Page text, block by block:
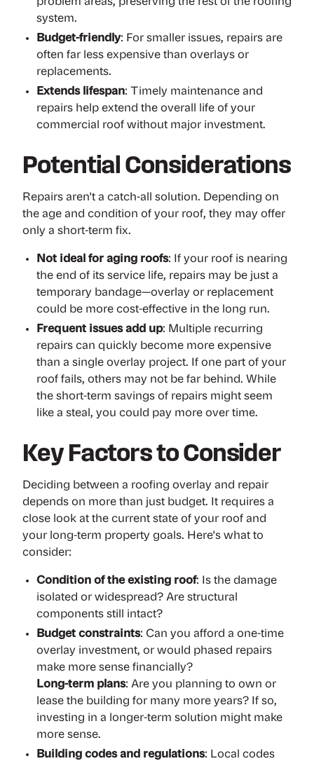
system.
Budget-friendly: For smaller issues, repairs are
often far less expensive than overlays or
replacements.
Extends lifespan: Timely maintenance and
repairs help extend the overall life of your
commercial roof without major investment.
Potential Considerations
Repairs aren't a catch-all solution. Depending on
the age and condition of your roof, they may offer
only a short-term fix.
Not ideal for aging roofs: If your roof is nearing
the end of its service life, repairs may be just a
temporary bandage—overlay or replacement
could be more cost-effective in the long run.
Frequent issues add up: Multiple recurring
repairs can quickly become more expensive
than a single overlay project. If one part of your
roof fails, others may not be far behind. While
the short-term savings of repairs might seem
like a steal, you could pay more over time.
Key Factors to Consider
Deciding between a roofing overlay and repair
depends on more than just budget. It requires a
close look at the current state of your roof and
your long-term property goals. Here's what to
consider:
Condition of the existing roof: Is the damage
isolated or widespread? Are structural
components still intact?
Budget constraints: Can you afford a one-time
overlay investment, or would phased repairs
make more sense financially?
Long-term plans: Are you planning to own or
lease the building for many more years? If so,
investing in a longer-term solution might make
more sense.
Building codes and regulations: Local codes